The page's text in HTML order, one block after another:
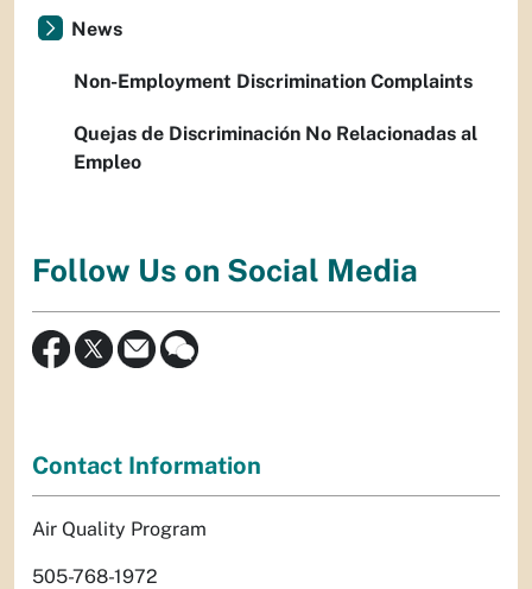
News
Non-Employment Discrimination Complaints
Quejas de Discriminación No Relacionadas al
Empleo
Follow Us on Social Media
Contact Information
Air Quality Program
505-768-1972